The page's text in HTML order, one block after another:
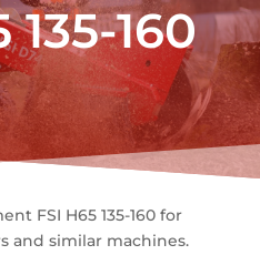
135-160
FSI H65 135-160 for
and similar machines.